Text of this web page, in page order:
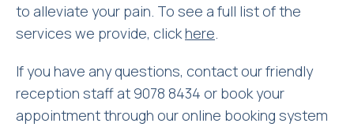
to alleviate your pain. To see a full list of the
services we provide, clickhere.
If you have any questions, contact our friendly
reception staff at 9078 8434 or book your
appointment through our online booking system